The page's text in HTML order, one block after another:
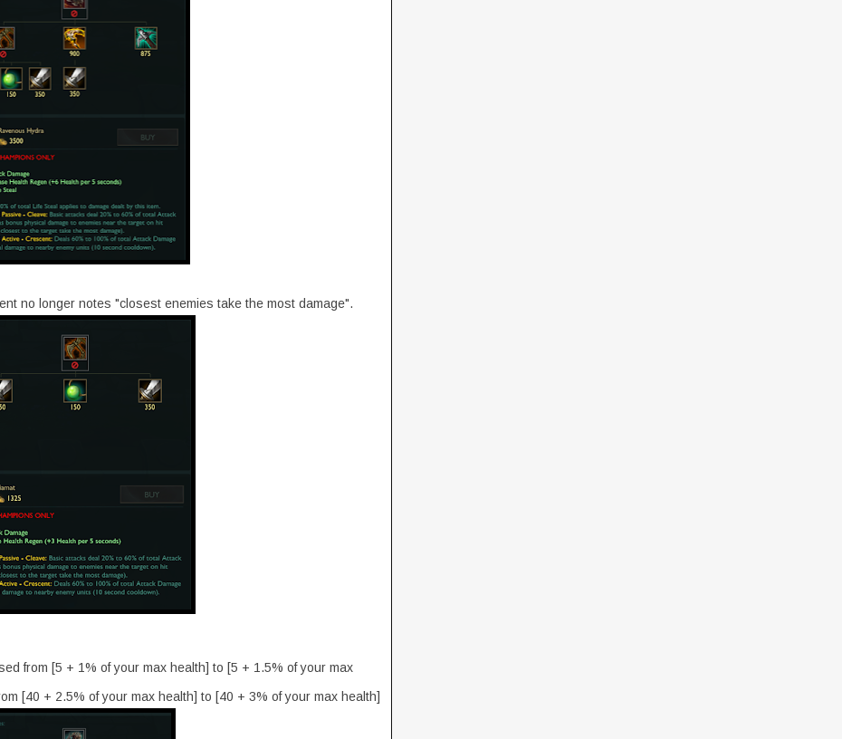
no longer notes "closest enemies take the most damage".
from [5 + 1% of your max health] to [5 + 1.5% of your max
[40 + 2.5% of your max health] to [40 + 3% of your max health]